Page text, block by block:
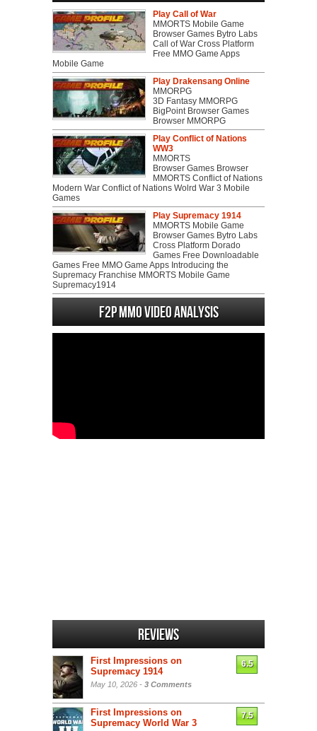
Play Call of War
MMORTS Mobile Game
Browser Games Bytro Labs
Call of War Cross Platform
Free MMO Game Apps
Mobile Game
Play Drakensang Online
MMORPG
3D Fantasy MMORPG
BigPoint Browser Games
Browser MMORPG
Play Conflict of Nations
WW3
MMORTS
Browser Games Browser
MMORTS Conflict of Nations
Modern War Conflict of Nations Wolrd War 3 Mobile
Games
Play Supremacy 1914
MMORTS Mobile Game
Browser Games Bytro Labs
Cross Platform Dorado
Games Free Downloadable
Games Free MMO Game Apps Introducing the
Supremacy Franchise MMORTS Mobile Game
Supremacy1914
F2P MMO Video analysis
Reviews
First Impressions on
Supremacy 1914
May 10, 2026 - 3 Comments
6.5
First Impressions on
Supremacy World War 3
7.5